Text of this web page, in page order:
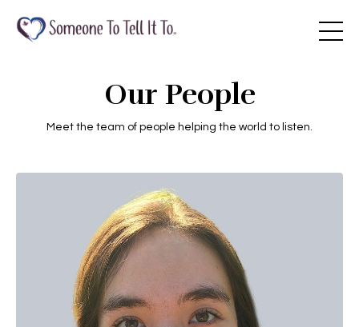
Our People
Meet the team of people helping the world to listen.